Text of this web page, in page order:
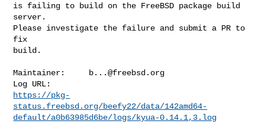
is failing to build on the FreeBSD package build
server.
Please investigate the failure and submit a PR to
fix
build.
Maintainer:
b...@freebsd.org
https://pkg-
status.freebsd.org/beefy22/data/142amd64-
default/a0b63985d6be/logs/kyua-0.14.1,3.log